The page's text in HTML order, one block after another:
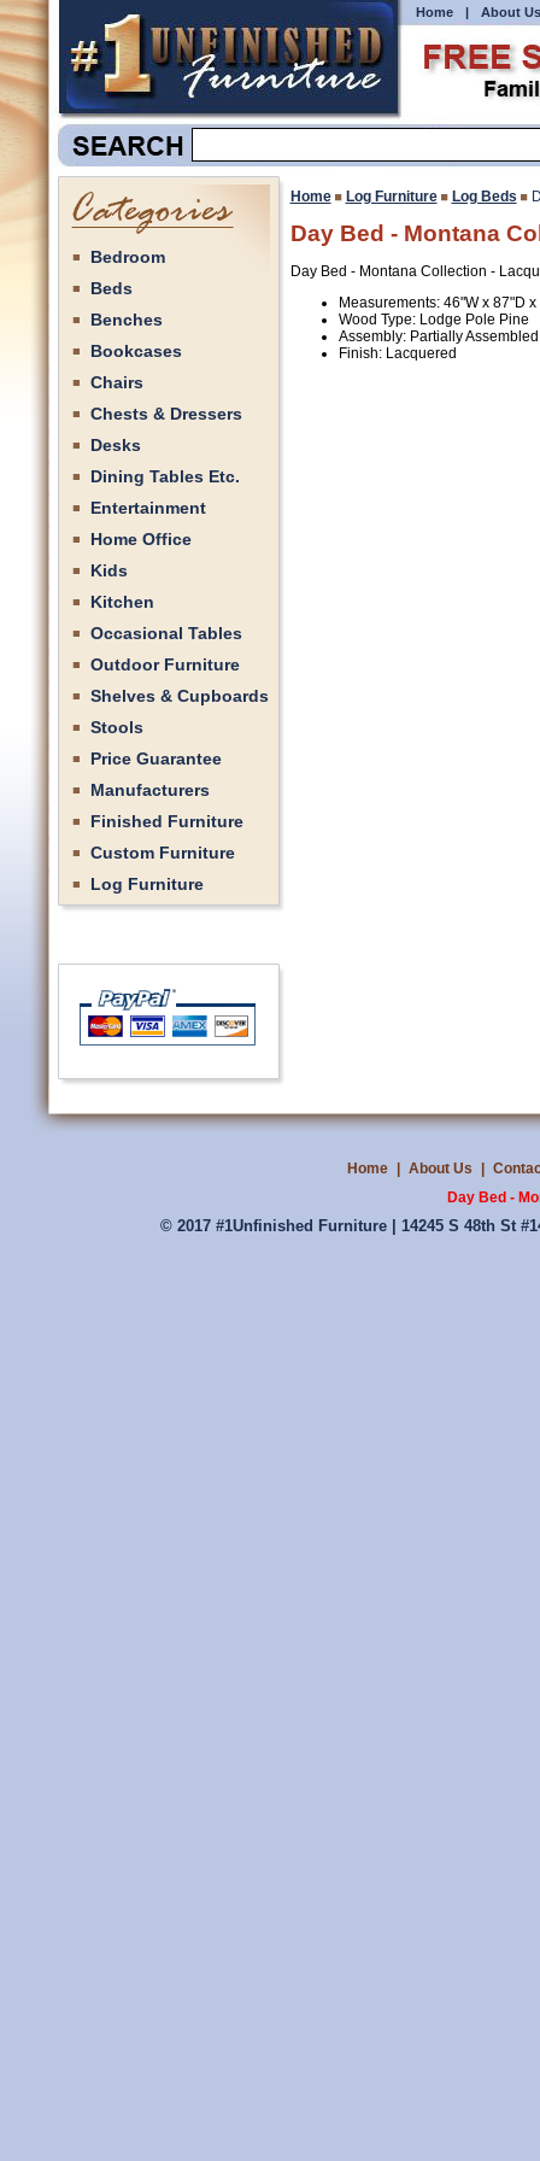
Home | About Us
Bedroom
Beds
Benches
Bookcases
Chairs
Chests & Dressers
Desks
Dining Tables Etc.
Entertainment
Home Office
Kids
Kitchen
Occasional Tables
Outdoor Furniture
Shelves & Cupboards
Stools
Price Guarantee
Manufacturers
Finished Furniture
Custom Furniture
Log Furniture
Home Log Furniture Log Beds
Day Bed - Montana
Day Bed - Montana Collection -
Measurements: 46"W x 87"D x
Wood Type: Lodge Pole Pine
Assembly: Partially Assembled
Finish: Lacquered
Home About Us
Day Bed -
© 2017 #1Unfinished Furniture | 14245 S 48th St